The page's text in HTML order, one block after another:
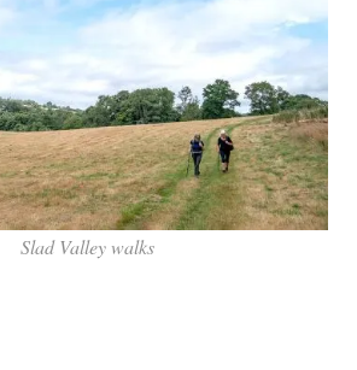
Slad Valley walks